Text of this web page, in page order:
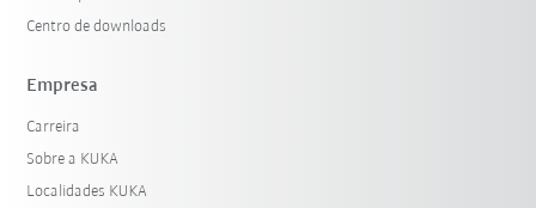
Centro de downloads
Empresa
Carreira
Sobre a KUKA
Localidades KUKA